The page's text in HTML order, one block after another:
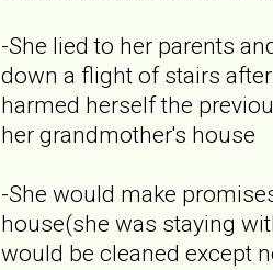
-She lied to her parents
down a flight of stairs
harmed herself the
her grandmother's house
-She would make
house(she was staying
would be cleaned except